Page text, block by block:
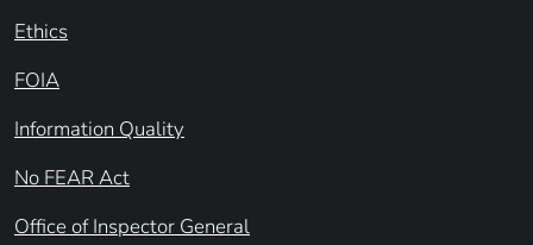
Ethics
FOIA
Information Quality
No FEAR Act
Office of Inspector General